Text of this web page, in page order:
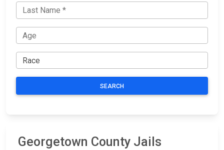
SEARCH
Georgetown County Jails